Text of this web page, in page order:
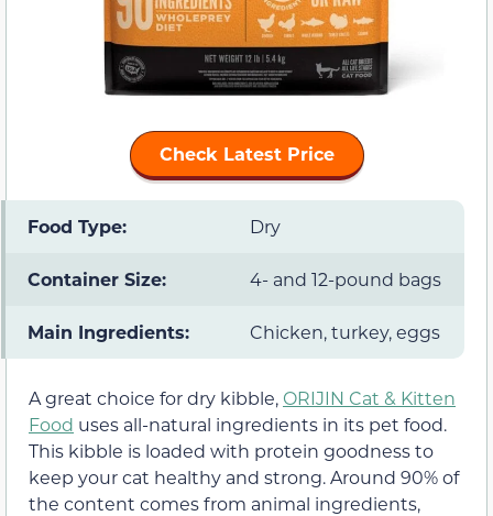
Check Latest Price
Food Type: Dry
Container Size: 4- and 12-pound bags
Main Ingredients: Chicken, turkey, eggs
A great choice for dry kibble, ORIJIN Cat & Kitten
Food uses all-natural ingredients in its pet food.
This kibble is loaded with protein goodness to
keep your cat healthy and strong. Around 90% of
the content comes from animal ingredients,